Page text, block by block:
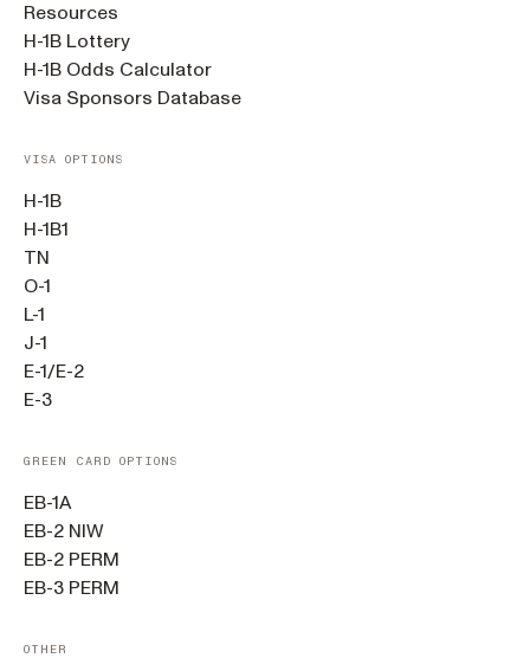
Resources
H-1B Lottery
H-1B Odds Calculator
Visa Sponsors Database
VISA OPTIONS
H-1B
H-1B1
TN
O-1
L-1
J-1
E-1/E-2
E-3
GREEN CARD OPTIONS
EB-1A
EB-2 NIW
EB-2 PERM
EB-3 PERM
OTHER